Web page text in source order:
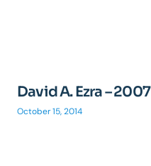
David A. Ezra – 2007
October 15, 2014